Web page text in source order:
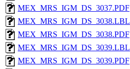
MEX_MRS_IGM_DS_3037.PDF
MEX_MRS_IGM_DS_3038.LBL
MEX_MRS_IGM_DS_3038.PDF
MEX_MRS_IGM_DS_3039.LBL
MEX_MRS_IGM_DS_3039.PDF